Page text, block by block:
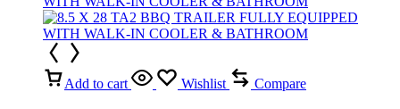
Add to cart Wishlist Compare